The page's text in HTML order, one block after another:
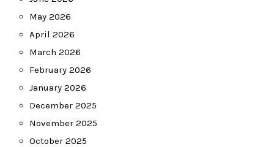
May 2026
April 2026
March 2026
February 2026
January 2026
December 2025
November 2025
October 2025